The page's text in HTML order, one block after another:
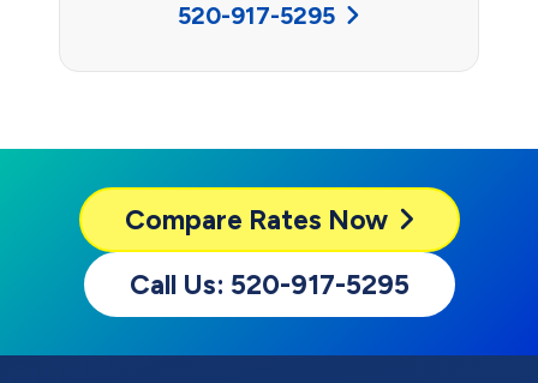
520-917-5295
Compare Rates Now
Call Us: 520-917-5295